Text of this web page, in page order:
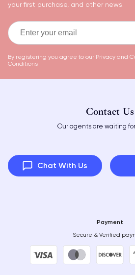
your first purchase, and other news.
By registering you agree to our Privacy and
Conditions
Contact Us
Our agents are waiting
Chat With Us
Payment
Secure & Verified